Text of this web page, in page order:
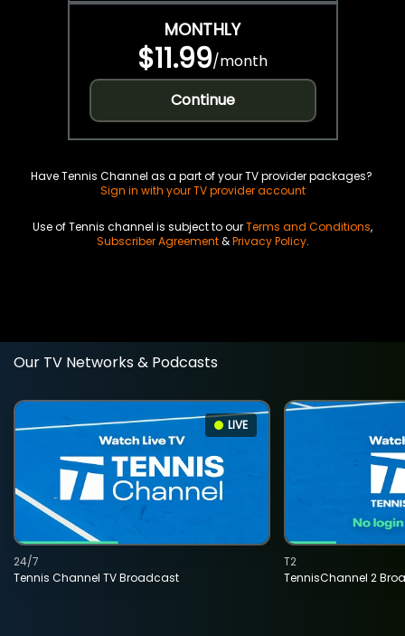
MONTHLY
$11.99/month
Continue
Have Tennis Channel as a part of your TV provider packages?
Sign in with your TV provider account
Use of Tennis channel is subject to ourTerms and Conditions,
Subscriber Agreement&Privacy Policy.
Our TV Networks & Podcasts
LIVE
Tennis Channel TV Broadcast
24/7
TennisChannel 2
T2